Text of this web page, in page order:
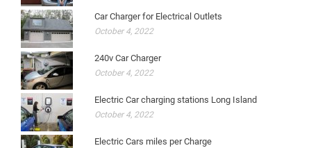
Car Charger for Electrical Outlets
October 4, 2022
240v Car Charger
October 4, 2022
Electric Car charging stations Long Island
October 4, 2022
Electric Cars miles per Charge